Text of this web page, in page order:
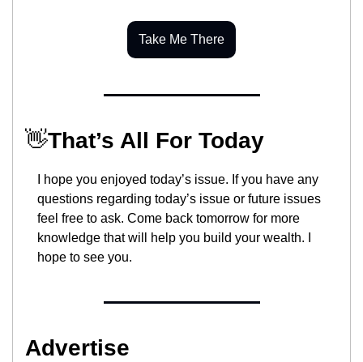
Take Me There
👋That’s All For Today
I hope you enjoyed today’s issue. If you have any
questions regarding today’s issue or future issues
feel free to ask. Come back tomorrow for more
knowledge that will help you build your wealth. I
hope to see you.
Advertise